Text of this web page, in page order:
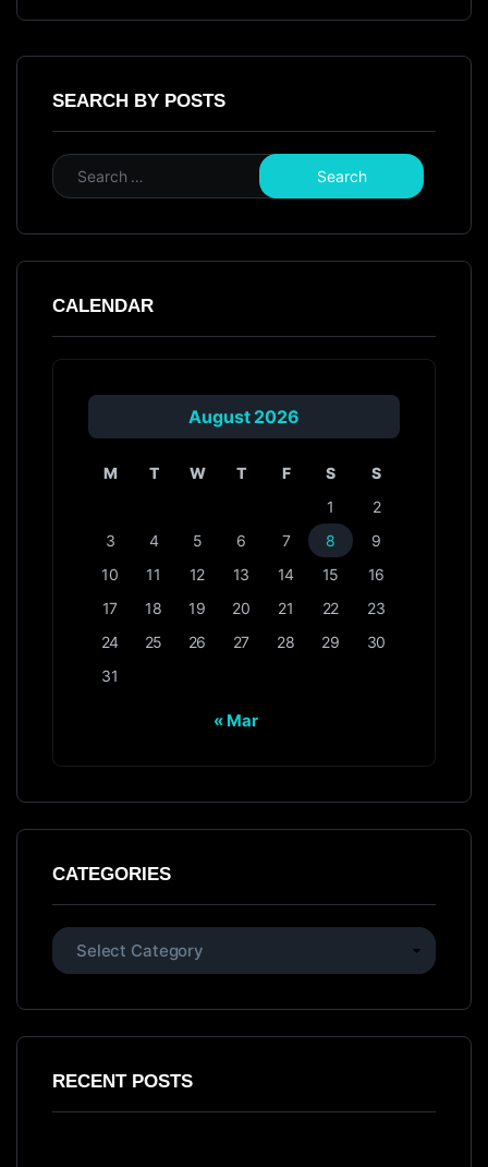
SEARCH BY POSTS
CALENDAR
August 2026
M T W T F S
S
1
2
3
4 5 6 7 8
9
10
11 12 13 14 15
16
17
18 19 20 21 22
23
24
25 26 27 28 29
30
31
« Mar
CATEGORIES
RECENT POSTS